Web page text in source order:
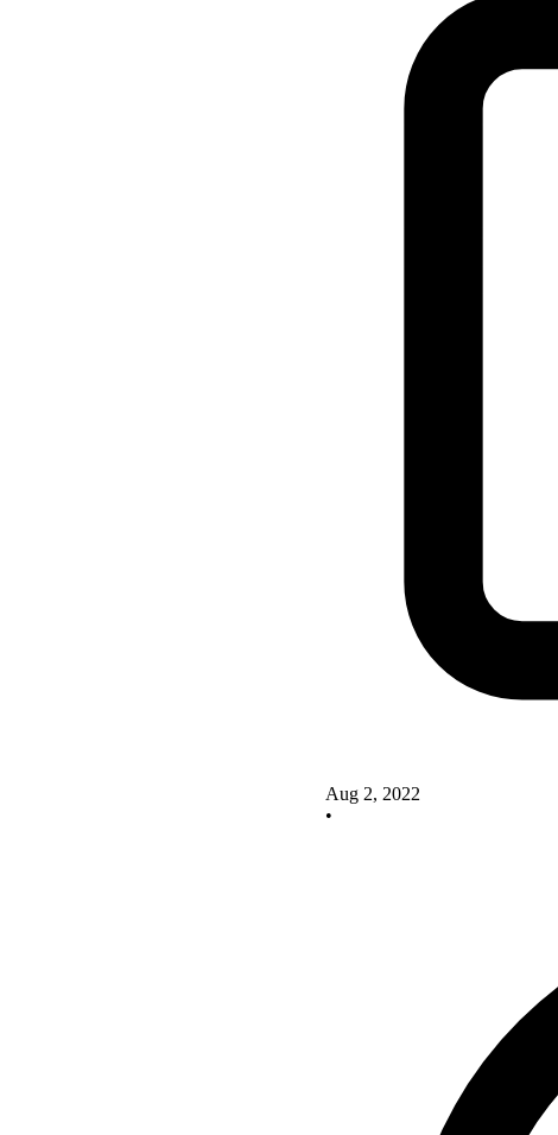
Aug 2, 2022
•